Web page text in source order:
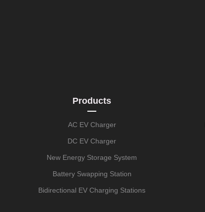
Products
AC EV Charger
DC EV Charger
New Energy Storage System
Battery Swapping Station
Bidirectional EV Charging Stations